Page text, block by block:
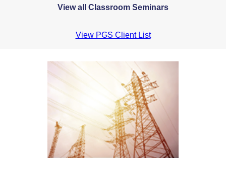
View all Classroom Seminars
View PGS Client List